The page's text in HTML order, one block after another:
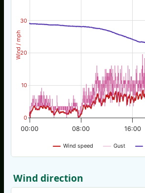
Wind / mph
Wind speed Gust
00:00 08:00 16:00
0
10
20
30
Wind direction